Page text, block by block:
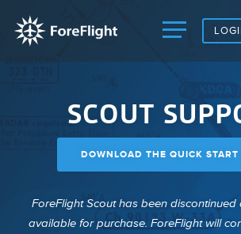
SCOUT
DOWNLOAD THE QUICK START
ForeFlight Scout has been
available for purchase. ForeFlight will